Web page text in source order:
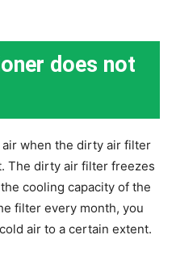
does not
when the dirty air filter
The dirty air filter freezes
cooling capacity of the
filter every month, you
air to a certain extent.